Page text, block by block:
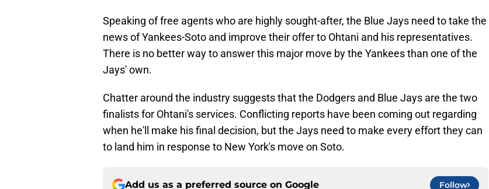
Speaking of free agents who are highly sought-after, the Blue Jays need to take the
news of Yankees-Soto and improve their offer to Ohtani and his representatives.
There is no better way to answer this major move by the Yankees than one of the
Jays' own.
Chatter around the industry suggests that the Dodgers and Blue Jays are the two
finalists for Ohtani's services. Conflicting reports have been coming out regarding
when he'll make his final decision, but the Jays need to make every effort they can
to land him in response to New York's move on Soto.
Add us as a preferred source on Google Follow